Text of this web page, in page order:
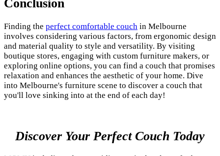
Conclusion
Finding the perfect comfortable couch in Melbourne
involves considering various factors, from ergonomic design
and material quality to style and versatility. By visiting
boutique stores, engaging with custom furniture makers, or
exploring online options, you can find a couch that promises
relaxation and enhances the aesthetic of your home. Dive
into Melbourne's furniture scene to discover a couch that
you'll love sinking into at the end of each day!
Discover Your Perfect Couch Today